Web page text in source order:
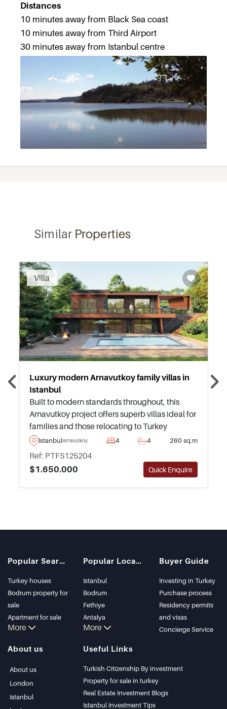
Distances
10 minutes away from Black Sea coast
10 minutes away from Third Airport
30 minutes away from Istanbul centre
SimilarProperties
Villa
Recommended
Luxury modern Arnavutkoy family villas in
Istanbul
Built to modern standards throughout, this
Arnavutkoy project offers superb villas ideal for
families and those relocating to Turkey
permanently – just a short drive away from
daily amenities and everything needed.
IstanbulArnavutkoy 4 4 260 sq.m
Ref: PTFS125204
$1.650.000
Quick Enquire
Popular Searches
Turkey houses
Bodrum property for
sale
Apartment for sale
in Istanbul
Bodrum Villa
Apartment for sale
More
Popular Locations
Istanbul
Bodrum
Fethiye
Antalya
Kalkan
Kas
Bursa
Gocek
Side
Kemer
More
Buyer Guide
Investing in Turkey
Purchase process
Residency permits
and visas
Concierge Service
About us
About us
London
Istanbul
Useful Links
Turkish Citizenship By investment
Property for sale in turkey
Real Estate Investment Blogs
Istanbul Investment Tips